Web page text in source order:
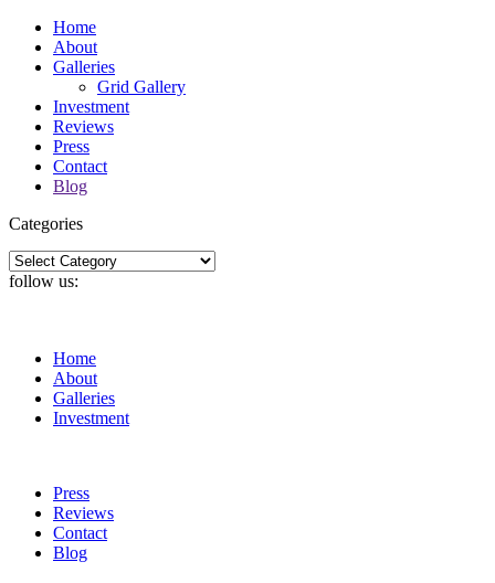
Home
About
Galleries
Grid Gallery
Investment
Reviews
Press
Contact
Blog
Categories
Categories
follow us:
Home
About
Galleries
Investment
Press
Reviews
Contact
Blog